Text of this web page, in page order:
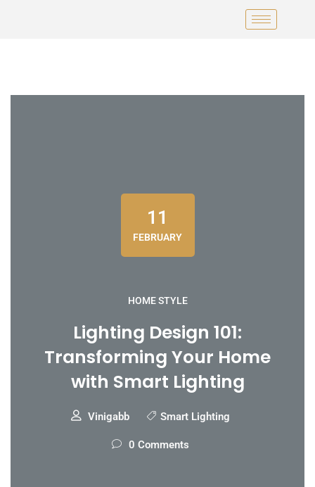
11
FEBRUARY
HOME STYLE
Lighting Design 101:
Transforming Your Home
with Smart Lighting
Vinigabb Smart Lighting
0 Comments